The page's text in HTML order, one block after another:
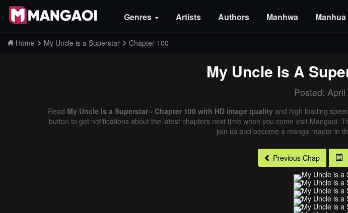
Genres Artists Authors Manhwa Manhua
Home My Uncle is a Superstar Chapter 100
My Uncle Is A
Posted:
Read My Uncle is a Superstar - Chapter 100 with HD image qualityand high loading
button to get notifications about the latest chapters next time when you come visit
join us and become a manga reader in
Previous Chap